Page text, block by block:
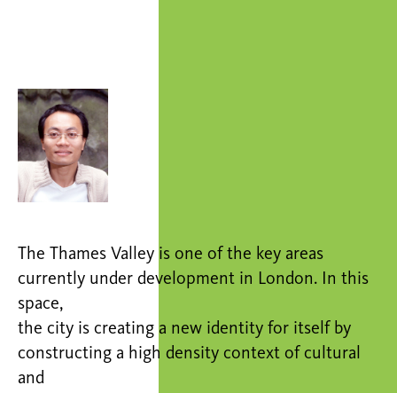
The Thames Valley is one of the key areas
currently under development in London. In this
space,
the city is creating a new identity for itself by
constructing a high density context of cultural
and